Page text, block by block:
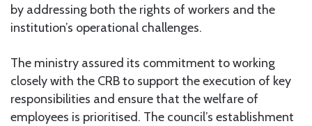
by addressing both the rights of workers and the
institution’s operational challenges.
The ministry assured its commitment to working
closely with the CRB to support the execution of key
responsibilities and ensure that the welfare of
employees is prioritised. The council’s establishment